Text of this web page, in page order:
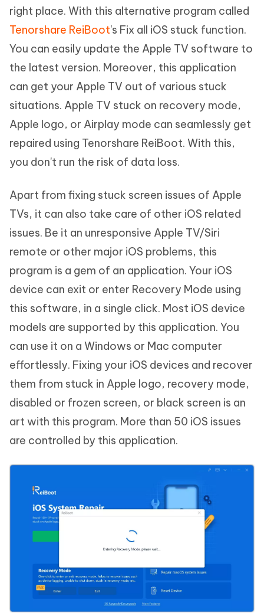
right place. With this alternative program called
Tenorshare ReiBoot's Fix all iOS stuck function.
You can easily update the Apple TV software to
the latest version. Moreover, this application
can get your Apple TV out of various stuck
situations. Apple TV stuck on recovery mode,
Apple logo, or Airplay mode can seamlessly get
repaired using Tenorshare ReiBoot. With this,
you don't run the risk of data loss.
Apart from fixing stuck screen issues of Apple
TVs, it can also take care of other iOS related
issues. Be it an unresponsive Apple TV/Siri
remote or other major iOS problems, this
program is a gem of an application. Your iOS
device can exit or enter Recovery Mode using
this software, in a single click. Most iOS device
models are supported by this application. You
can use it on a Windows or Mac computer
effortlessly. Fixing your iOS devices and recover
them from stuck in Apple logo, recovery mode,
disabled or frozen screen, or black screen is an
art with this program. More than 50 iOS issues
are controlled by this application.